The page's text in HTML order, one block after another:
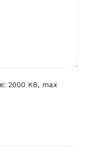
2000 KB, max